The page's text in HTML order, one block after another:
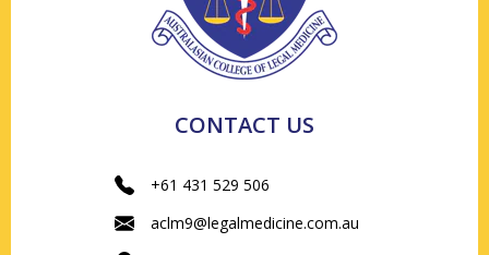
CONTACT US
+61 431 529 506
aclm9@legalmedicine.com.au